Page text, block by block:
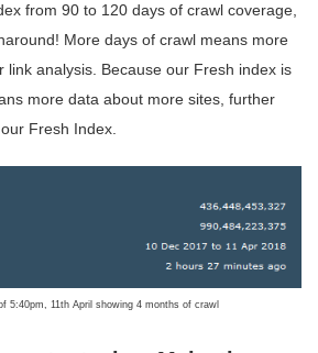
from 90 to 120 days of crawl coverage,
More days of crawl means more
link analysis. Because our Fresh index is
more data about more sites, further
Fresh Index.
5:40pm, 11th April showing 4 months of crawl